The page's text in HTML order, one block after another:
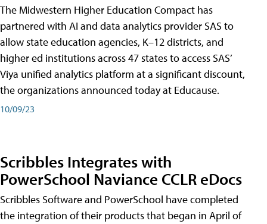
The Midwestern Higher Education Compact has
partnered with AI and data analytics provider SAS to
allow state education agencies, K–12 districts, and
higher ed institutions across 47 states to access SAS’
Viya unified analytics platform at a significant discount,
the organizations announced today at Educause.
10/09/23
Scribbles Integrates with
PowerSchool Naviance CCLR eDocs
Scribbles Software and PowerSchool have completed
the integration of their products that began in April of